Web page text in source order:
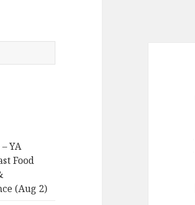
YA
Food
(Aug 2)